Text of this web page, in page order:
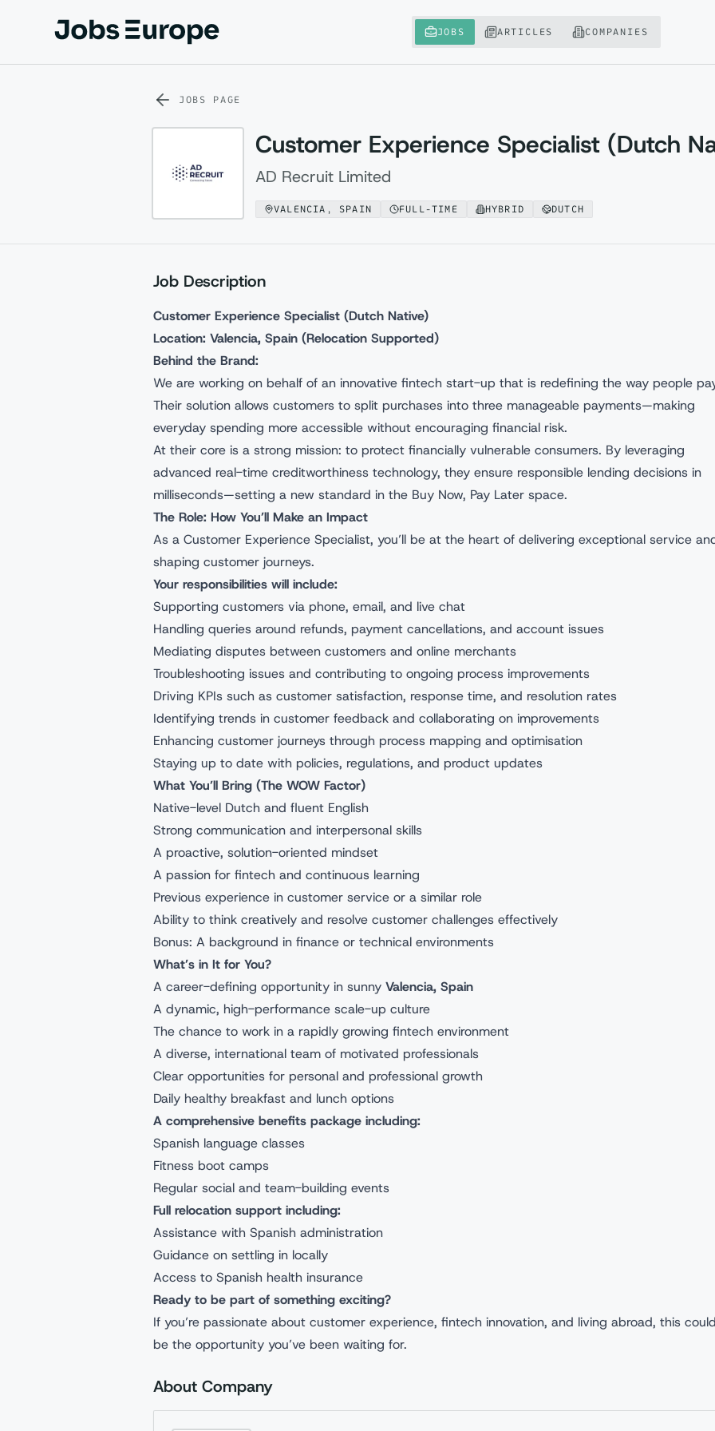
Jobs Europe JOBS ARTICLES COMPANIES
JOBS PAGE
Customer Experience Specialist (Dutch
AD Recruit Limited
VALENCIA, SPAIN FULL-TIME HYBRID DUTCH
Job Description
Customer Experience Specialist (Dutch Native)
Location: Valencia, Spain (Relocation Supported)
Behind the Brand:
We are working on behalf of an innovative fintech start-up that is redefining the way people
Their solution allows customers to split purchases into three manageable payments—making
everyday spending more accessible without encouraging financial risk.
At their core is a strong mission: to protect financially vulnerable consumers. By leveraging
advanced real-time creditworthiness technology, they ensure responsible lending decisions in
milliseconds—setting a new standard in the Buy Now, Pay Later space.
The Role: How You’ll Make an Impact
As a Customer Experience Specialist, you’ll be at the heart of delivering exceptional service
shaping customer journeys.
Your responsibilities will include:
Supporting customers via phone, email, and live chat
Handling queries around refunds, payment cancellations, and account issues
Mediating disputes between customers and online merchants
Troubleshooting issues and contributing to ongoing process improvements
Driving KPIs such as customer satisfaction, response time, and resolution rates
Identifying trends in customer feedback and collaborating on improvements
Enhancing customer journeys through process mapping and optimisation
Staying up to date with policies, regulations, and product updates
What You’ll Bring (The WOW Factor)
Native-level Dutch and fluent English
Strong communication and interpersonal skills
A proactive, solution-oriented mindset
A passion for fintech and continuous learning
Previous experience in customer service or a similar role
Ability to think creatively and resolve customer challenges effectively
Bonus: A background in finance or technical environments
What’s in It for You?
A career-defining opportunity in sunny Valencia, Spain
A dynamic, high-performance scale-up culture
The chance to work in a rapidly growing fintech environment
A diverse, international team of motivated professionals
Clear opportunities for personal and professional growth
Daily healthy breakfast and lunch options
A comprehensive benefits package including:
Spanish language classes
Fitness boot camps
Regular social and team-building events
Full relocation support including:
Assistance with Spanish administration
Guidance on settling in locally
Access to Spanish health insurance
Ready to be part of something exciting?
If you’re passionate about customer experience, fintech innovation, and living abroad, this
be the opportunity you’ve been waiting for.
About Company